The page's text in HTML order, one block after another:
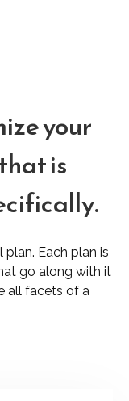
your
is
Each plan is
go along with it
all facets of a